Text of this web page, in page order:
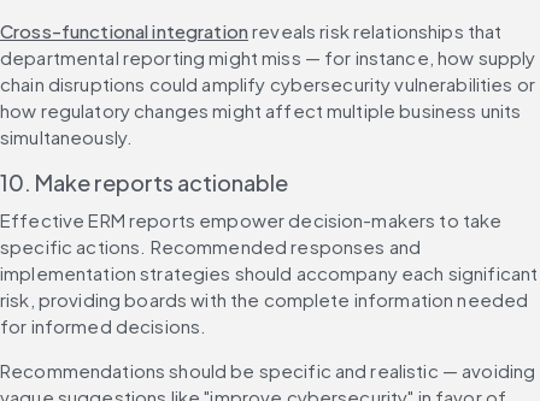
Cross-functional integration reveals risk relationships that
departmental reporting might miss — for instance, how supply
chain disruptions could amplify cybersecurity vulnerabilities or
how regulatory changes might affect multiple business units
simultaneously.
10. Make reports actionable
Effective ERM reports empower decision-makers to take
specific actions. Recommended responses and
implementation strategies should accompany each significant
risk, providing boards with the complete information needed
for informed decisions.
Recommendations should be specific and realistic — avoiding